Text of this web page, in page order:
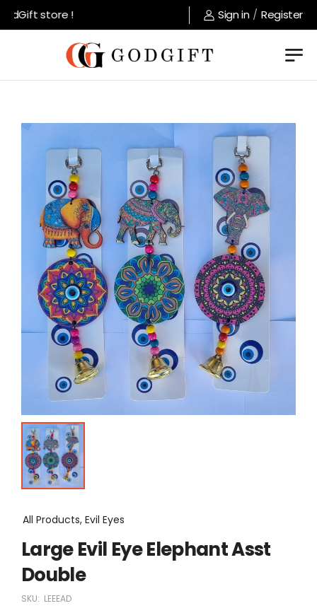
store ! Sign in / Register
All Products, Evil Eyes
Large Evil Eye Elephant Asst
Double
SKU: LEEEAD